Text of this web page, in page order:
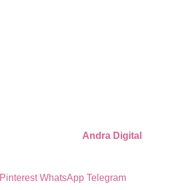
Andra Digital
Pinterest WhatsApp Telegram